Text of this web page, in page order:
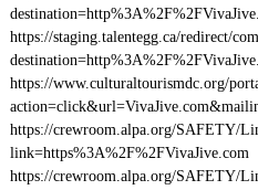
https://staging.talentegg.ca/redirect/
https://www.culturaltourismdc.org/
https://crewroom.alpa.org/SAFETY/
link=https%3A%2F%2FVivaJive.com
https://crewroom.alpa.org/SAFETY/